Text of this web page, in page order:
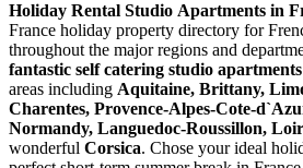
Holiday Rental Studio Apartments in
France holiday property directory for
throughout the major regions and
fantastic self catering studio apartments
areas including Aquitaine, Brittany,
Charentes, Provence-Alpes-Cote-
Normandy, Languedoc-Roussillon,
wonderful Corsica. Chose your ideal